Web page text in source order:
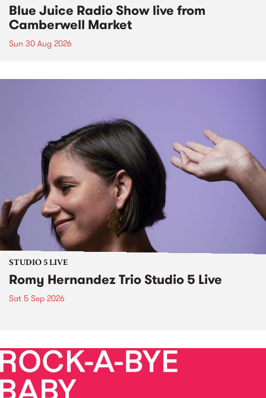
Blue Juice Radio Show live from
Camberwell Market
Sun 30 Aug 2026
STUDIO 5 LIVE
Romy Hernandez Trio Studio 5 Live
Sat 5 Sep 2026